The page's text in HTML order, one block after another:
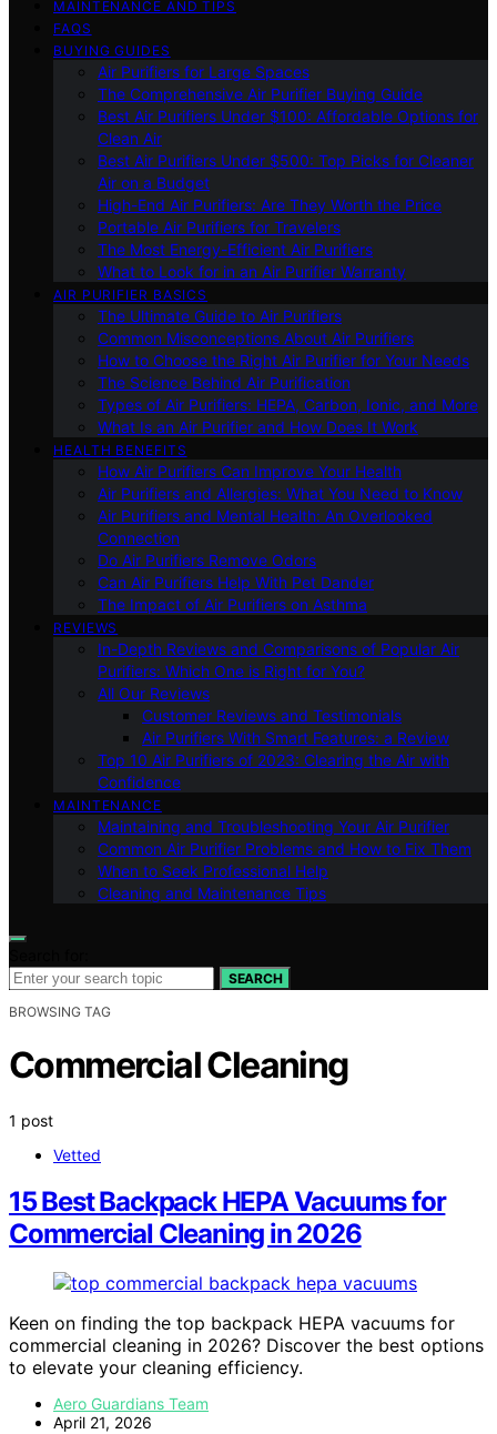
MAINTENANCE AND TIPS
FAQS
BUYING GUIDES
Air Purifiers for Large Spaces
The Comprehensive Air Purifier Buying Guide
Best Air Purifiers Under $100: Affordable Options for
Clean Air
Best Air Purifiers Under $500: Top Picks for Cleaner
Air on a Budget
High-End Air Purifiers: Are They Worth the Price
Portable Air Purifiers for Travelers
The Most Energy-Efficient Air Purifiers
What to Look for in an Air Purifier Warranty
AIR PURIFIER BASICS
The Ultimate Guide to Air Purifiers
Common Misconceptions About Air Purifiers
How to Choose the Right Air Purifier for Your Needs
The Science Behind Air Purification
Types of Air Purifiers: HEPA, Carbon, Ionic, and More
What Is an Air Purifier and How Does It Work
HEALTH BENEFITS
How Air Purifiers Can Improve Your Health
Air Purifiers and Allergies: What You Need to Know
Air Purifiers and Mental Health: An Overlooked
Connection
Do Air Purifiers Remove Odors
Can Air Purifiers Help With Pet Dander
The Impact of Air Purifiers on Asthma
REVIEWS
In-Depth Reviews and Comparisons of Popular Air
Purifiers: Which One is Right for You?
All Our Reviews
Customer Reviews and Testimonials
Air Purifiers With Smart Features: a Review
Top 10 Air Purifiers of 2023: Clearing the Air with
Confidence
MAINTENANCE
Maintaining and Troubleshooting Your Air Purifier
Common Air Purifier Problems and How to Fix Them
When to Seek Professional Help
Cleaning and Maintenance Tips
SEARCH
BROWSING TAG
Commercial Cleaning
1 post
Vetted
15 Best Backpack HEPA Vacuums for
Commercial Cleaning in 2026
Keen on finding the top backpack HEPA vacuums for
commercial cleaning in 2026? Discover the best options
to elevate your cleaning efficiency.
Aero Guardians Team
April 21, 2026